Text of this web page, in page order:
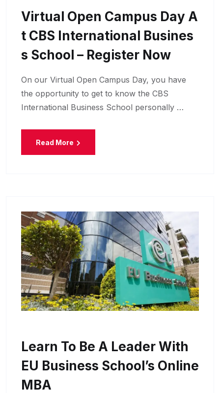
Virtual Open Campus Day A
T CBS International Busines
S School – Register Now
On our Virtual Open Campus Day, you have
the opportunity to get to know the CBS
International Business School personally …
Read More
Learn To Be A Leader With
EU Business School’s Online
MBA